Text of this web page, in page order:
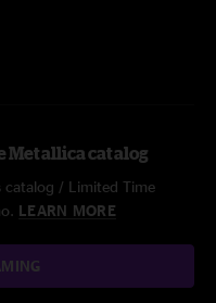
Metallica catalog
catalog / Limited Time
LEARN MORE